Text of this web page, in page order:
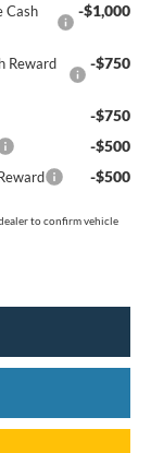
Cash
-$1,000
Reward
-$750
-$750
-$500
-$500
to confirm vehicle